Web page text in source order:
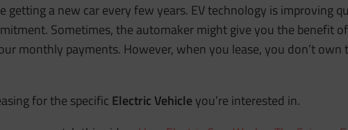
a new car every few years. EV technology is improving
Sometimes, the automaker might give you the benefit
monthly payments. However, when you lease, you don’t own
for the specific Electric Vehicleyou’re interested in.